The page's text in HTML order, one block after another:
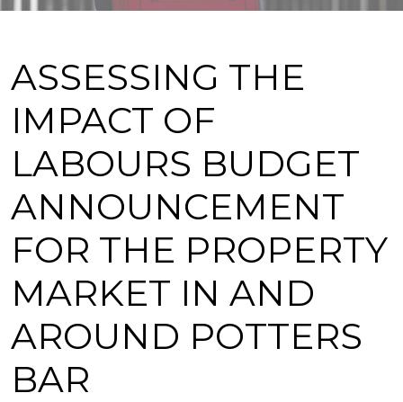
ASSESSING THE
IMPACT OF
LABOURS BUDGET
ANNOUNCEMENT
FOR THE PROPERTY
MARKET IN AND
AROUND POTTERS
BAR